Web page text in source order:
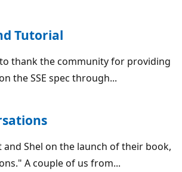
Tutorial
to thank the community for providing
the SSE spec through...
and Shel on the launch of their book,
A couple of us from...